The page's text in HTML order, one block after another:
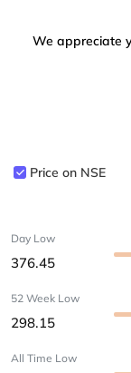
We appreciate
Price on NSE
Day Low
376.45
52 Week Low
298.15
All Time Low